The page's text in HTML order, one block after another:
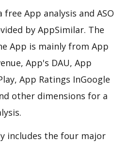
App analysis and ASO
by AppSimilar. The
App is mainly from App
App's DAU, App
App Ratings InGoogle
other dimensions for a
includes the four major